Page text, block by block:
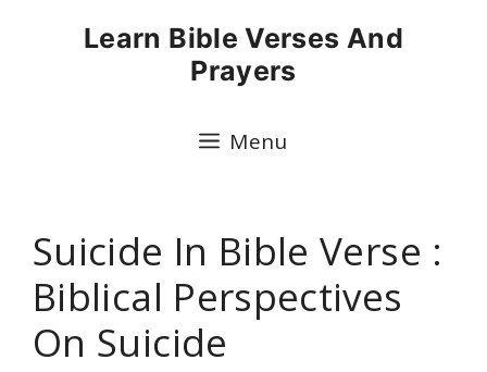
Learn Bible Verses And
Prayers
Menu
Suicide In Bible Verse :
Biblical Perspectives
On Suicide